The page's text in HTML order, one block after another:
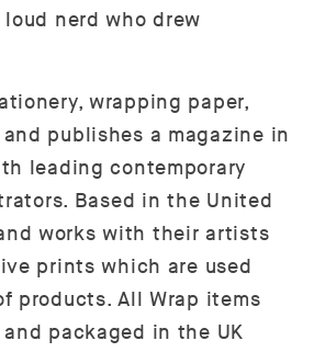
nerd who drew
wrapping paper,
publishes a magazine in
leading contemporary
Based in the United
works with their artists
prints which are used
products. All Wrap items
packaged in the UK